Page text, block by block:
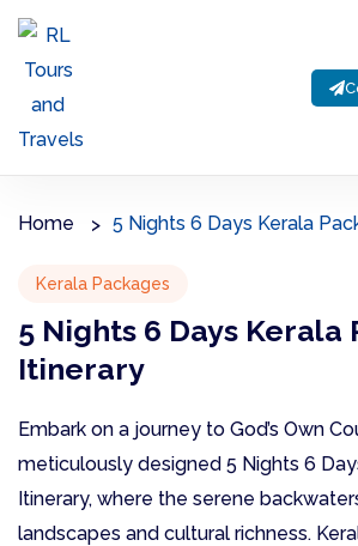
Home 5 Nights 6 Days Kerala
Kerala Packages
5 Nights 6 Days Kerala
Itinerary
Embark on a journey to God’s Own
meticulously designed 5 Nights 6
Itinerary, where the serene
landscapes and cultural richness.